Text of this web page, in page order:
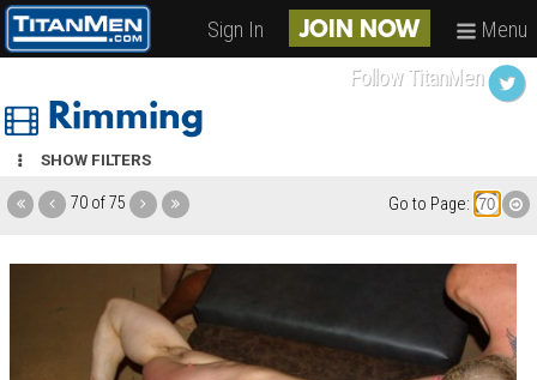
Sign In JOIN NOW Menu
Rimming
SHOW FILTERS
70 of 75 Go to Page:
Follow TitanMen